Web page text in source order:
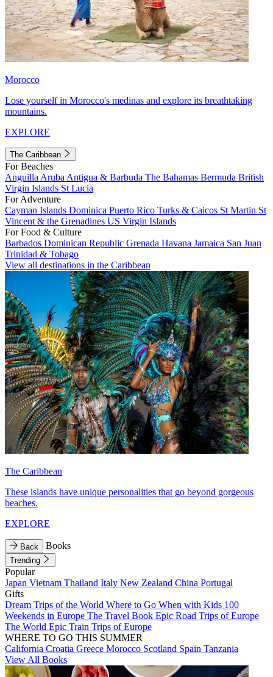
Morocco
Lose yourself in Morocco's medinas and explore its breathtaking
mountains.
EXPLORE
The Caribbean
For Beaches
Anguilla Aruba Antigua & Barbuda The Bahamas Bermuda British
Virgin Islands St Lucia
For Adventure
Cayman Islands Dominica Puerto Rico Turks & Caicos St Martin St
Vincent & the Grenadines US Virgin Islands
For Food & Culture
Barbados Dominican Republic Grenada Havana Jamaica San Juan
Trinidad & Tobago
View all destinations in the Caribbean
The Caribbean
These islands have unique personalities that go beyond gorgeous
beaches.
EXPLORE
Back Books
Trending
Popular
Japan Vietnam Thailand Italy New Zealand China Portugal
Gifts
Dream Trips of the World Where to Go When with Kids 100
Weekends in Europe The Travel Book Epic Road Trips of Europe
The World Epic Train Trips of Europe
WHERE TO GO THIS SUMMER
California Croatia Greece Morocco Scotland Spain Tanzania
View All Books